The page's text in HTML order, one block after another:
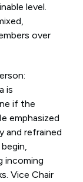
level.
over
is
if the
emphasized
and refrained
incoming
Vice Chair